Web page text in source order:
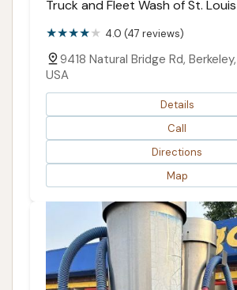
Truck and Fleet Wash of St. Louis
4.0 (47 reviews)
9418 Natural Bridge Rd,
USA
Details
Call
Directions
Map